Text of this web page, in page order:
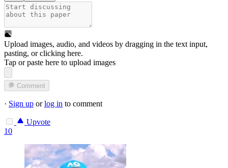
Upload images, audio, and videos by dragging in the text input,
pasting, orclicking here.
Tap or paste here to upload images
Comment
· Sign up orlog in to comment
Upvote
10